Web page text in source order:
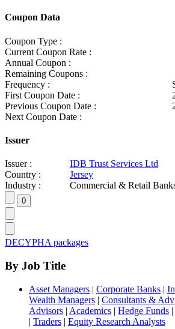
Coupon Data
Coupon Type :
Current Coupon Rate :
Annual Coupon :
Remaining Coupons :
Frequency :
First Coupon Date :
Previous Coupon Date :
Next Coupon Date :
Issuer
Issuer :
IDB Trust Services Ltd
Country :
Jersey
Industry :
Commercial & Retail
DECYPHA packages
By Job Title
Asset Managers | Corporate Banks |
Wealth Managers | Consultants &
Advisors | Academics | Hedge Funds |
| Traders | Equity Research Analysts